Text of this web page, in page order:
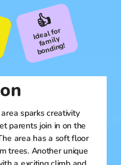
sparks creativity
parents join in on the
area has a soft floor
trees. Another unique
👍
Ideal for
fa
mily
bonding!